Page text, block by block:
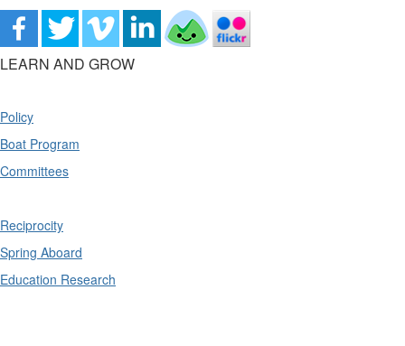
LEARN AND GROW
Policy
Boat Program
Committees
Reciprocity
Spring Aboard
Education Research